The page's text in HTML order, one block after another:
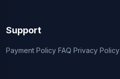
Support
Payment Policy FAQ Privacy Policy